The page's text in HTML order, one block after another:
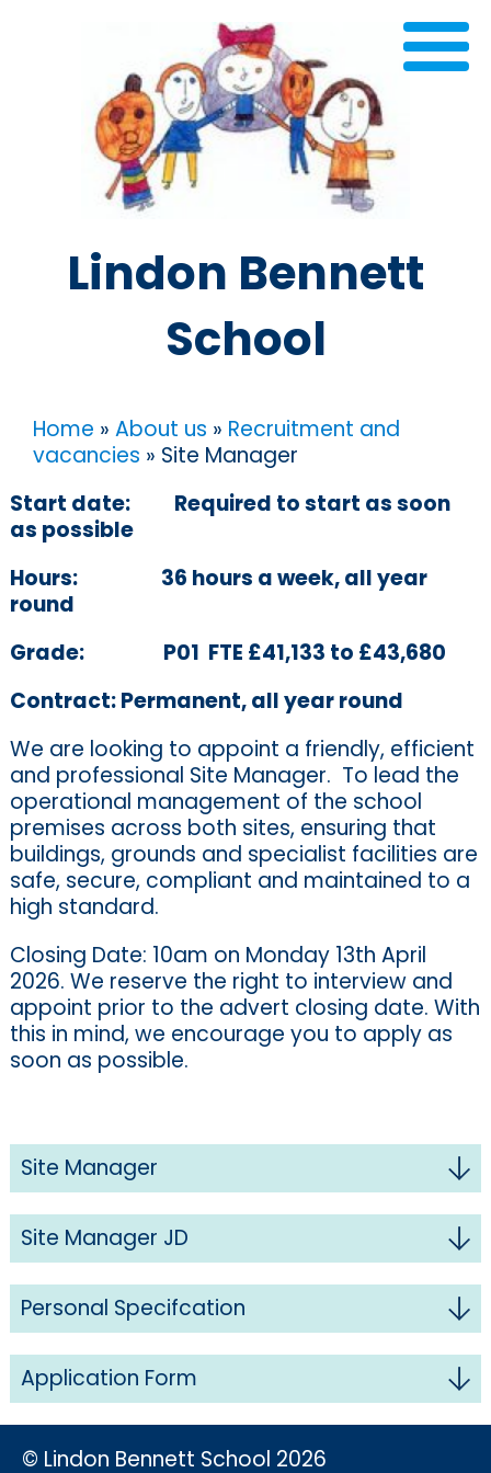
Lindon Bennett
School
Home » About us » Recruitment and
vacancies » Site Manager
Start date:Required to start as soon
as possible
Hours:36 hours a week, all year
round
Grade: P01 FTE £41,133 to £43,680
Contract:Permanent, all year round
We are looking to appoint a friendly, efficient
and professional Site Manager. To lead the
operational management of the school
premises across both sites, ensuring that
buildings, grounds and specialist facilities are
safe, secure, compliant and maintained to a
high standard.
Closing Date: 10am on Monday 13th April
2026. We reserve the right to interview and
appoint prior to the advert closing date. With
this in mind, we encourage you to apply as
soon as possible.
Site Manager
Site Manager JD
Personal Specifcation
Application Form
© Lindon Bennett School 2026